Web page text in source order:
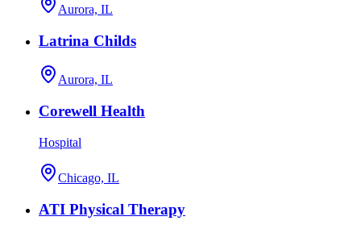
Aurora, IL
Latrina Childs
Aurora, IL
Corewell Health
Hospital
Chicago, IL
ATI Physical Therapy